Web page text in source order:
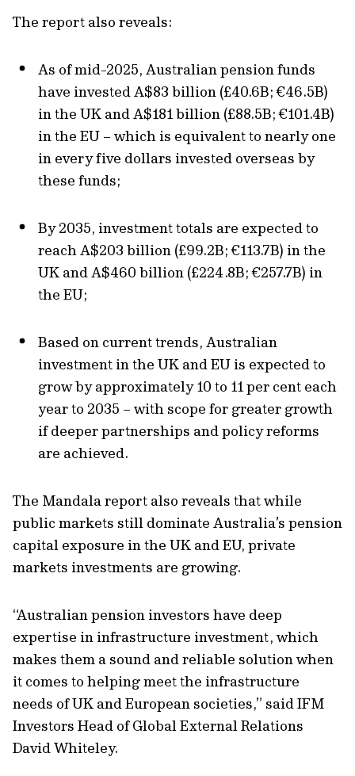
The report also reveals:
As of mid-2025, Australian pension funds
have invested A$83 billion (£40.6B; €46.5B)
in the UK and A$181 billion (£88.5B; €101.4B)
in the EU – which is equivalent to nearly one
in every five dollars invested overseas by
these funds;
By 2035, investment totals are expected to
reach A$203 billion (£99.2B; €113.7B) in the
UK and A$460 billion (£224.8B; €257.7B) in
the EU;
Based on current trends, Australian
investment in the UK and EU is expected to
grow by approximately 10 to 11 per cent each
year to 2035 – with scope for greater growth
if deeper partnerships and policy reforms
are achieved.
The Mandala report also reveals that while
public markets still dominate Australia’s pension
capital exposure in the UK and EU, private
markets investments are growing.
“Australian pension investors have deep
expertise in infrastructure investment, which
makes them a sound and reliable solution when
it comes to helping meet the infrastructure
needs of UK and European societies,” said IFM
Investors Head of Global External Relations
David Whiteley.